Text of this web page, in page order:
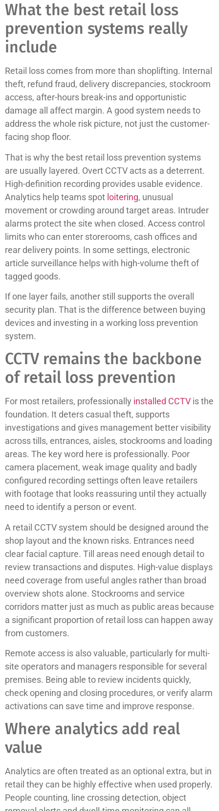
What the best retail loss
prevention systems really
include
Retail loss comes from more than shoplifting. Internal
theft, refund fraud, delivery discrepancies, stockroom
access, after-hours break-ins and opportunistic
damage all affect margin. A good system needs to
address the whole risk picture, not just the customer-
facing shop floor.
That is why the best retail loss prevention systems
are usually layered. Overt CCTV acts as a deterrent.
High-definition recording provides usable evidence.
Analytics help teams spot loitering, unusual
movement or crowding around target areas. Intruder
alarms protect the site when closed. Access control
limits who can enter storerooms, cash offices and
rear delivery points. In some settings, electronic
article surveillance helps with high-volume theft of
tagged goods.
If one layer fails, another still supports the overall
security plan. That is the difference between buying
devices and investing in a working loss prevention
system.
CCTV remains the backbone
of retail loss prevention
For most retailers, professionally installed CCTV is the
foundation. It deters casual theft, supports
investigations and gives management better visibility
across tills, entrances, aisles, stockrooms and loading
areas. The key word here is professionally. Poor
camera placement, weak image quality and badly
configured recording settings often leave retailers
with footage that looks reassuring until they actually
need to identify a person or event.
A retail CCTV system should be designed around the
shop layout and the known risks. Entrances need
clear facial capture. Till areas need enough detail to
review transactions and disputes. High-value displays
need coverage from useful angles rather than broad
overview shots alone. Stockrooms and service
corridors matter just as much as public areas because
a significant proportion of retail loss can happen away
from customers.
Remote access is also valuable, particularly for multi-
site operators and managers responsible for several
premises. Being able to review incidents quickly,
check opening and closing procedures, or verify alarm
activations can save time and improve response.
Where analytics add real
value
Analytics are often treated as an optional extra, but in
retail they can be highly effective when used properly.
People counting, line crossing detection, object